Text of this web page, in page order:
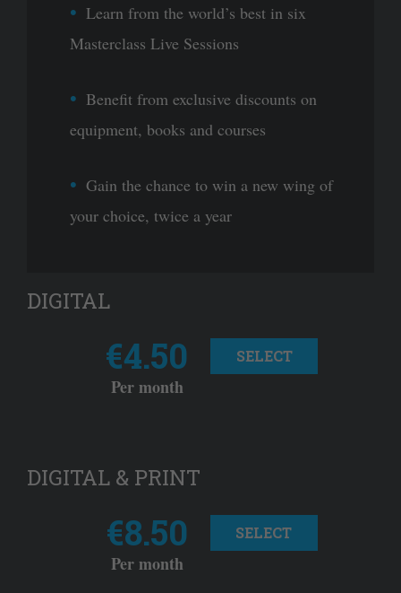
Learn from the world’s best in six
Masterclass Live Sessions
Benefit from exclusive discounts on
equipment, books and courses
Gain the chance to win a new wing of
your choice, twice a year
DIGITAL
€4.50
Per month
SELECT
DIGITAL & PRINT
€8.50
Per month
SELECT